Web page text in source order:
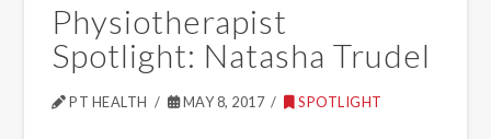
Physiotherapist
Spotlight: Natasha Trudel
PT HEALTH MAY 8, 2017 SPOTLIGHT